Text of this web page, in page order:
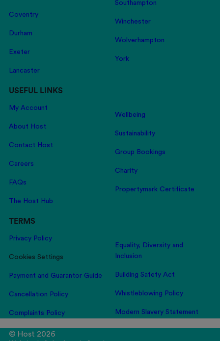
Coventry
Durham
Exeter
Lancaster
Southampton
Winchester
Wolverhampton
York
USEFUL LINKS
My Account
About Host
Contact Host
Careers
FAQs
The Host Hub
Wellbeing
Sustainability
Group Bookings
Charity
Propertymark Certificate
TERMS
Privacy Policy
Cookies Settings
Payment and Guarantor Guide
Cancellation Policy
Complaints Policy
Equality, Diversity and
Inclusion
Building Safety Act
Whistleblowing Policy
Modern Slavery Statement
© Host 2026